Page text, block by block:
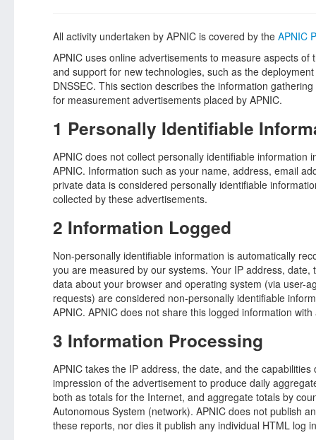
All activity undertaken by APNIC is covered by the APNIC
APNIC uses online advertisements to measure aspects of
and support for new technologies, such as the
DNSSEC. This section describes the information
for measurement advertisements placed by APNIC.
1 Personally Identifiable
APNIC does not collect personally identifiable information
APNIC. Information such as your name, address, email
private data is considered personally identifiable
collected by these advertisements.
2 Information Logged
Non-personally identifiable information is automatically
you are measured by our systems. Your IP address, date,
data about your browser and operating system (via user-
requests) are considered non-personally identifiable
APNIC. APNIC does not share this logged information
3 Information Processing
APNIC takes the IP address, the date, and the
impression of the advertisement to produce daily
both as totals for the Internet, and aggregate totals by
Autonomous System (network). APNIC does not publish
these reports, nor dies it publish any individual HTML log